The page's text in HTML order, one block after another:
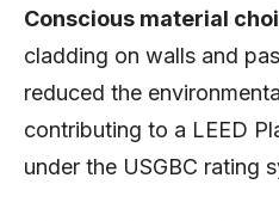
Conscious material
cladding on walls and
reduced the
contributing to a LEED
under the USGBC rating